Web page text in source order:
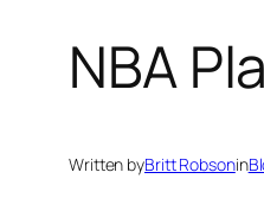
NBA
Written byBritt Robsonin